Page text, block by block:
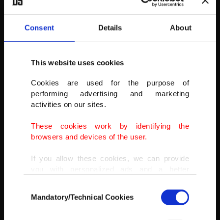
Consent Details About
This website uses cookies
Cookies are used for the purpose of
performing advertising and marketing
activities on our sites.
These cookies work by identifying the
browsers and devices of the user.
If you allow these cookies, we can provide
doing this, we would like to remind you that
our aim is to provide you with a better
Selection
Mandatory/Technical Cookies
Zoo, Nov. 4, 2021.
(GETTY IMAGES)